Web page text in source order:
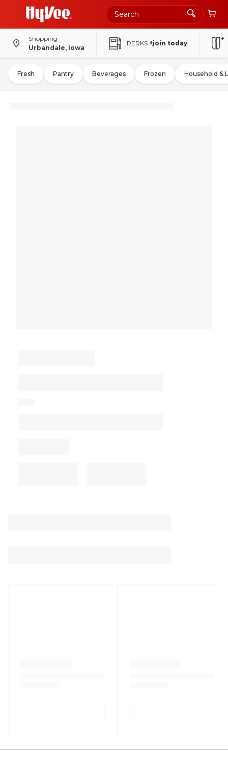
Shopping
Urbandale, Iowa
PERKS +join today
Fresh Pantry Beverages Frozen Household &